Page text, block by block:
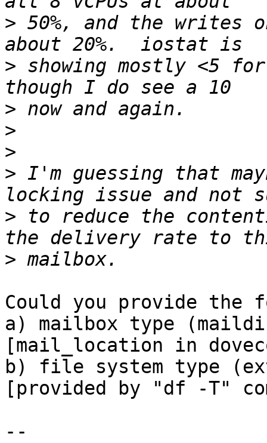
> 50%, and the writes
> showing mostly <5
>
>
>
> I'm guessing that
> to reduce the
>
Could you provide the
a) mailbox type
[mail_location in
b) file system type
[provided by "df -T"
--